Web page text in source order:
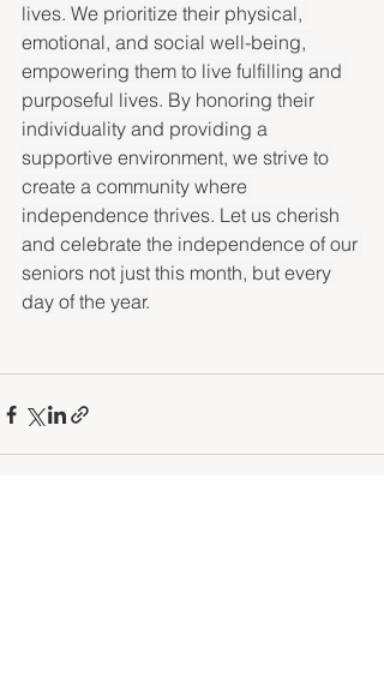
lives. We prioritize their physical,
emotional, and social well-being,
empowering them to live fulfilling and
purposeful lives. By honoring their
individuality and providing a
supportive environment, we strive to
create a community where
independence thrives. Let us cherish
and celebrate the independence of our
seniors not just this month, but every
day of the year.